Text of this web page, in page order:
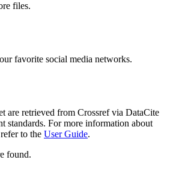
files.
favorite social media networks.
are retrieved from Crossref via DataCite
standards. For more information about
to the User Guide.
found.